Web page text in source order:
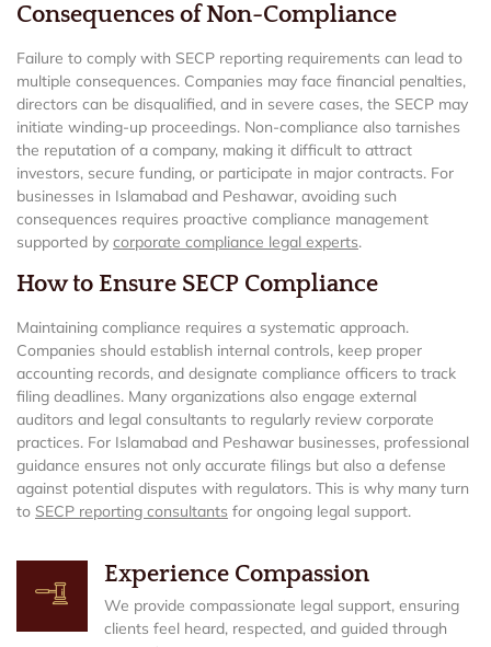
Consequences of Non-Compliance
Failure to comply with SECP reporting requirements can lead to
multiple consequences. Companies may face financial penalties,
directors can be disqualified, and in severe cases, the SECP may
initiate winding-up proceedings. Non-compliance also tarnishes
the reputation of a company, making it difficult to attract
investors, secure funding, or participate in major contracts. For
businesses in Islamabad and Peshawar, avoiding such
consequences requires proactive compliance management
supported by corporate compliance legal experts.
How to Ensure SECP Compliance
Maintaining compliance requires a systematic approach.
Companies should establish internal controls, keep proper
accounting records, and designate compliance officers to track
filing deadlines. Many organizations also engage external
auditors and legal consultants to regularly review corporate
practices. For Islamabad and Peshawar businesses, professional
guidance ensures not only accurate filings but also a defense
against potential disputes with regulators. This is why many turn
to SECP reporting consultants for ongoing legal support.
Experience Compassion
We provide compassionate legal support, ensuring
clients feel heard, respected, and guided through